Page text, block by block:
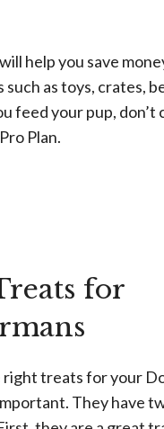
help you save
such as toys, crates,
feed your pup, don’t
Plan.
for
right treats for your
They have